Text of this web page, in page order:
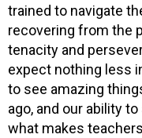
trained to navigate
recovering from the
tenacity and
expect nothing less
to see amazing
ago, and our ability
what makes